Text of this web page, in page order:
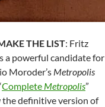
THE LIST: Fritz
a powerful candidate for
Moroder’s Metropolis
Complete Metropolis”
definitive version of